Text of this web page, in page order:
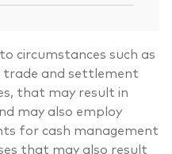
circumstances such as
trade and settlement
that may result in
may also employ
for cash management
that may also result